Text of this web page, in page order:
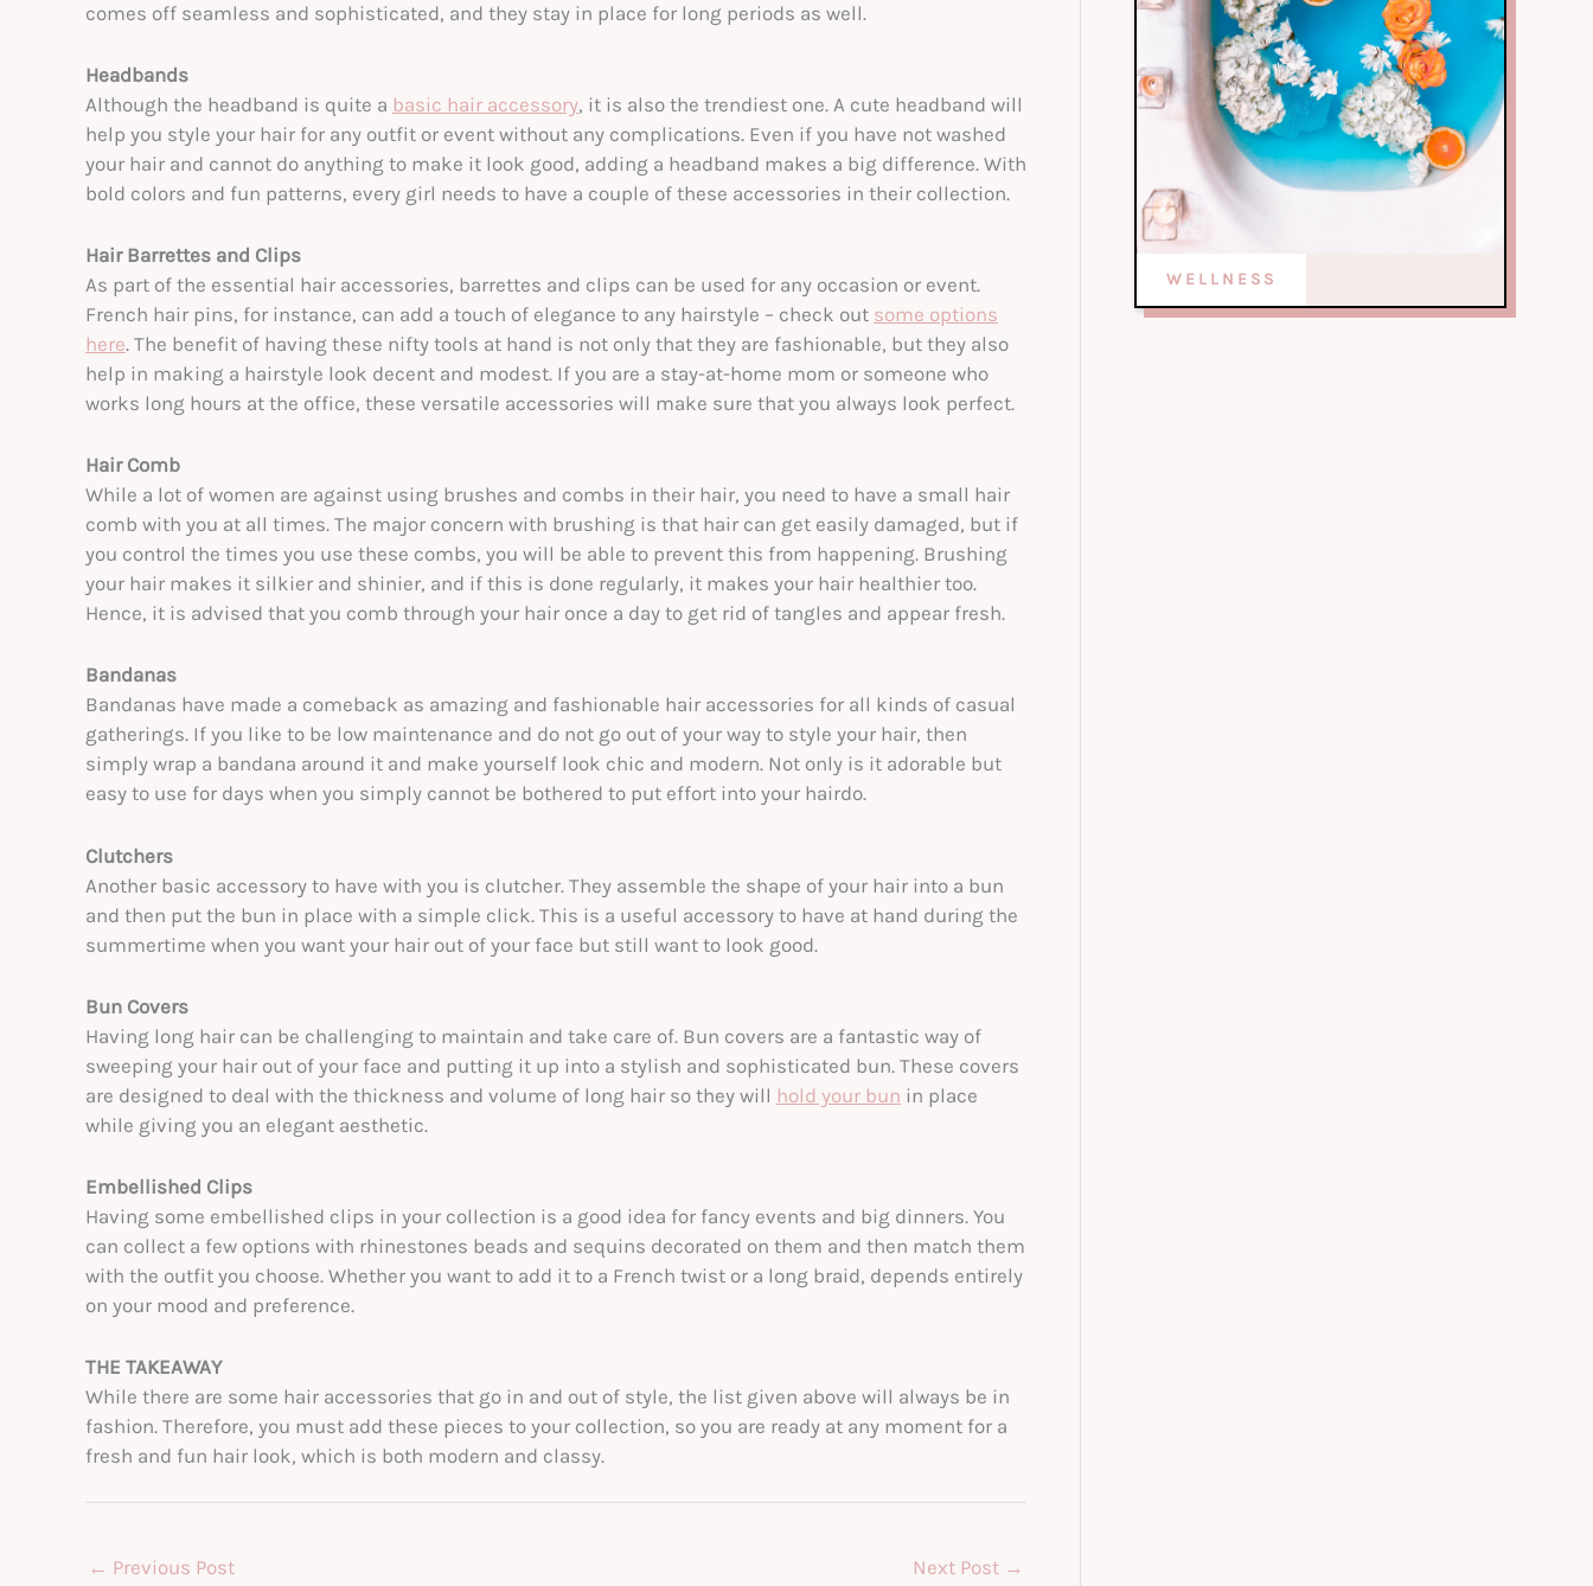
comes off seamless and sophisticated, and they stay in place for long periods as well.
Headbands
Although the headband is quite a basic hair accessory, it is also the trendiest one. A cute headband will
help you style your hair for any outfit or event without any complications. Even if you have not washed
your hair and cannot do anything to make it look good, adding a headband makes a big difference. With
bold colors and fun patterns, every girl needs to have a couple of these accessories in their collection.
Hair Barrettes and Clips
As part of the essential hair accessories, barrettes and clips can be used for any occasion or event.
French hair pins, for instance, can add a touch of elegance to any hairstyle – check out some options
here. The benefit of having these nifty tools at hand is not only that they are fashionable, but they also
help in making a hairstyle look decent and modest. If you are a stay-at-home mom or someone who
works long hours at the office, these versatile accessories will make sure that you always look perfect.
Hair Comb
While a lot of women are against using brushes and combs in their hair, you need to have a small hair
comb with you at all times. The major concern with brushing is that hair can get easily damaged, but if
you control the times you use these combs, you will be able to prevent this from happening. Brushing
your hair makes it silkier and shinier, and if this is done regularly, it makes your hair healthier too.
Hence, it is advised that you comb through your hair once a day to get rid of tangles and appear fresh.
Bandanas
Bandanas have made a comeback as amazing and fashionable hair accessories for all kinds of casual
gatherings. If you like to be low maintenance and do not go out of your way to style your hair, then
simply wrap a bandana around it and make yourself look chic and modern. Not only is it adorable but
easy to use for days when you simply cannot be bothered to put effort into your hairdo.
Clutchers
Another basic accessory to have with you is clutcher. They assemble the shape of your hair into a bun
and then put the bun in place with a simple click. This is a useful accessory to have at hand during the
summertime when you want your hair out of your face but still want to look good.
Bun Covers
Having long hair can be challenging to maintain and take care of. Bun covers are a fantastic way of
sweeping your hair out of your face and putting it up into a stylish and sophisticated bun. These covers
are designed to deal with the thickness and volume of long hair so they will hold your bun in place
while giving you an elegant aesthetic.
Embellished Clips
Having some embellished clips in your collection is a good idea for fancy events and big dinners. You
can collect a few options with rhinestones beads and sequins decorated on them and then match them
with the outfit you choose. Whether you want to add it to a French twist or a long braid, depends entirely
on your mood and preference.
THE TAKEAWAY
While there are some hair accessories that go in and out of style, the list given above will always be in
fashion. Therefore, you must add these pieces to your collection, so you are ready at any moment for a
fresh and fun hair look, which is both modern and classy.
← Previous Post Next Post →
WELLNESS